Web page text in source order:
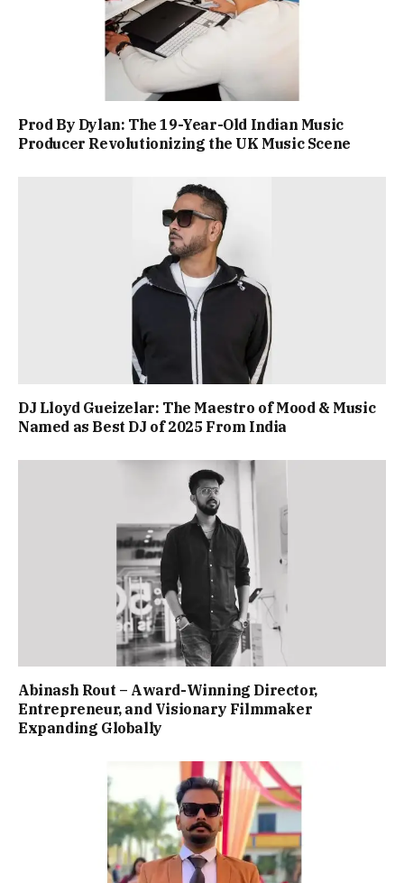
Prod By Dylan: The 19-Year-Old Indian Music
Producer Revolutionizing the UK Music Scene
DJ Lloyd Gueizelar: The Maestro of Mood & Music
Named as Best DJ of 2025 From India
Abinash Rout – Award-Winning Director,
Entrepreneur, and Visionary Filmmaker
Expanding Globally